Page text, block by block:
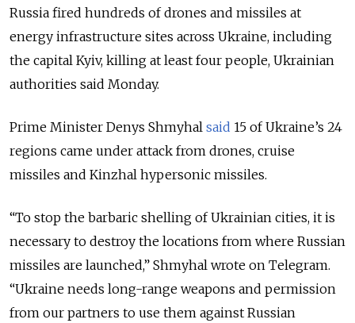
Russia fired hundreds of drones and missiles at
energy infrastructure sites across Ukraine, including
the capital Kyiv, killing at least four people, Ukrainian
authorities said Monday.
Prime Minister Denys Shmyhal said 15 of Ukraine’s 24
regions came under attack from drones, cruise
missiles and Kinzhal hypersonic missiles.
“To stop the barbaric shelling of Ukrainian cities, it is
necessary to destroy the locations from where Russian
missiles are launched,” Shmyhal wrote on Telegram.
“Ukraine needs long-range weapons and permission
from our partners to use them against Russian